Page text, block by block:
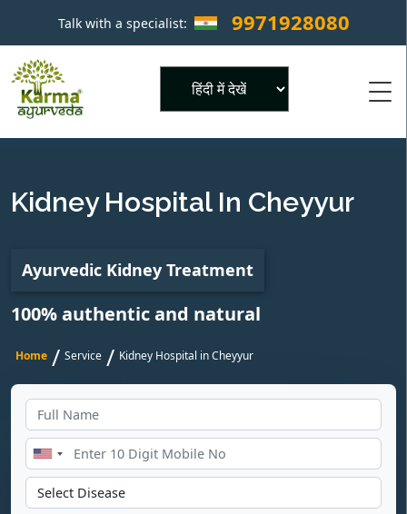
Talk with a specialist: 9971928080 ×
Kidney Hospital In Cheyyur
Ayurvedic Kidney Treatment
100% authentic and natural
Home / Service / Kidney Hospital in Cheyyur